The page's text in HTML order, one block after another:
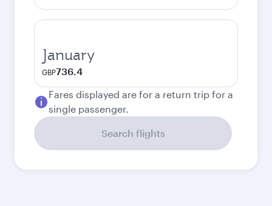
January
GBP736.4
Fares displayed are for a return trip for a
single passenger.
Search flights